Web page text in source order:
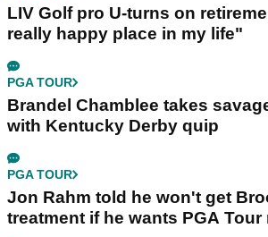
LIV Golf pro U-turns on
really happy place in my life"
PGA TOUR
Brandel Chamblee takes
with Kentucky Derby quip
PGA TOUR
Jon Rahm told he won't get
treatment if he wants PGA Tour